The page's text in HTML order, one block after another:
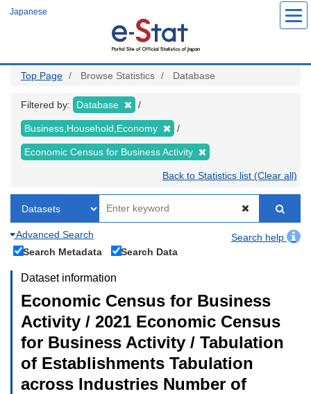
Japanese
Top Page Browse Statistics Database
Filtered by: Database
Business,Household,Economy
Economic Census for Business Activity
Back to Statistics list (Clear all)
Advanced Search
Search help
Search Metadata
Search Data
Dataset information
Economic Census for Business
Activity / 2021 Economic Census
for Business Activity / Tabulation
of Establishments Tabulation
across Industries Number of